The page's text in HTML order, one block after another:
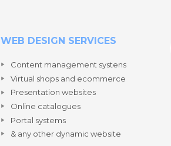
WEB DESIGN SERVICES
Content management systens
Virtual shops and ecommerce
Presentation websites
Online catalogues
Portal systems
& any other dynamic website